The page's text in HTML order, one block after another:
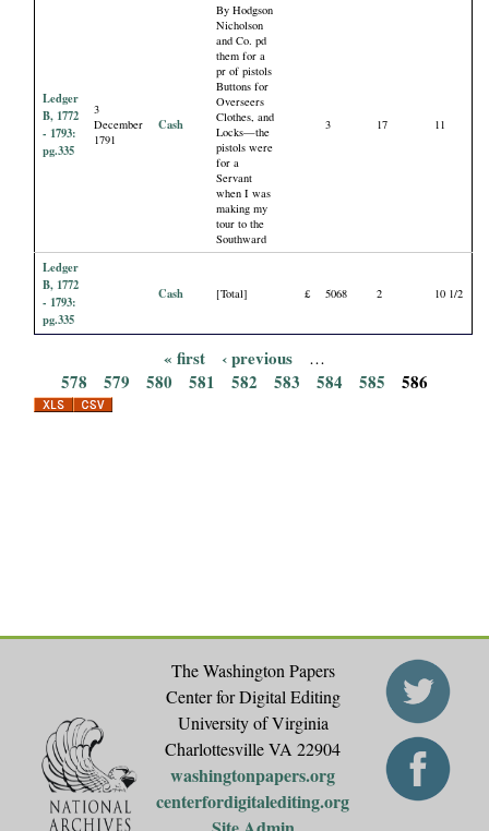
Ledger
B, 1772
- 1793:
pg.335
3
December
1791
Cash
By Hodgson
Nicholson
and Co. pd
them for a
pr of pistols
Buttons for
Overseers
Clothes, and
Locks—the
pistols were
for a
Servant
when I was
making my
tour to the
Southward
3 17 11
Ledger
B, 1772
- 1793:
pg.335
Cash [Total] £ 5068 2 10 1/2
a
« first ‹ previous …
578 579 580 581 582 583 584 585 586
The Washington Papers
Center for Digital Editing
University of Virginia
Charlottesville VA 22904
washingtonpapers.org
centerfordigitalediting.org